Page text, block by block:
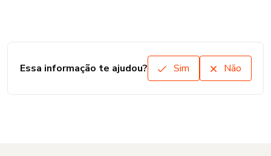
Essa informação te ajudou? Sim Não